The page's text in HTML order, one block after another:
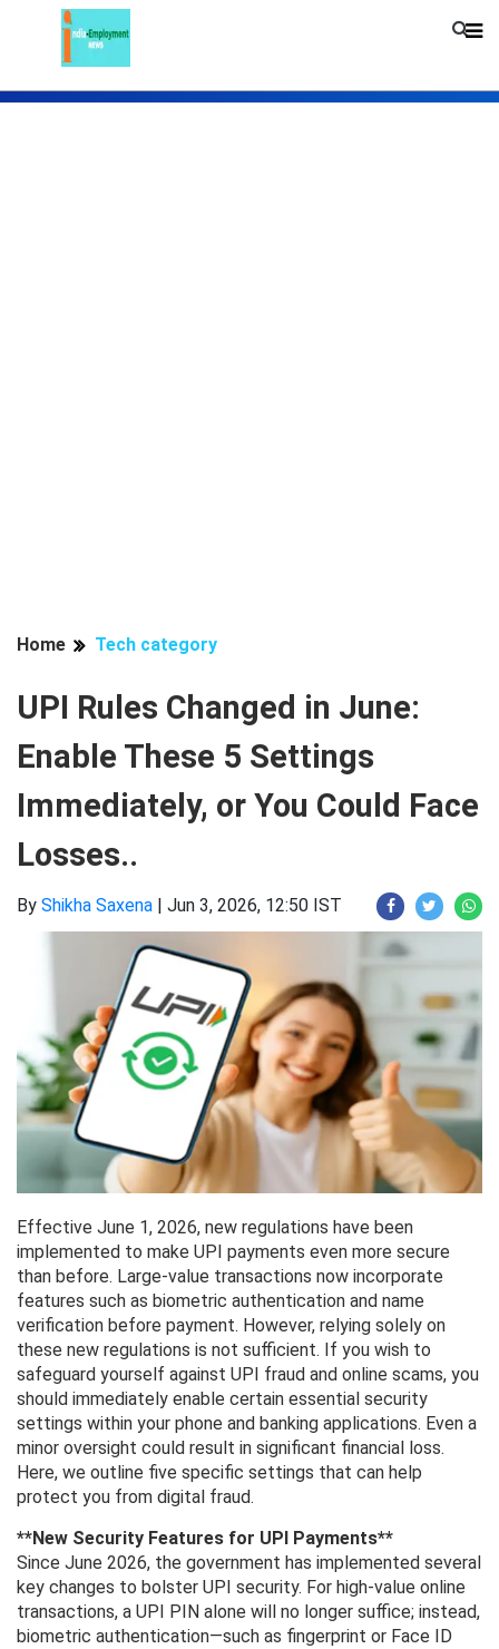
Home Tech category
UPI Rules Changed in June:
Enable These 5 Settings
Immediately, or You Could Face
Losses..
By Shikha Saxena | Jun 3, 2026, 12:50 IST
Effective June 1, 2026, new regulations have been
implemented to make UPI payments even more secure
than before. Large-value transactions now incorporate
features such as biometric authentication and name
verification before payment. However, relying solely on
these new regulations is not sufficient. If you wish to
safeguard yourself against UPI fraud and online scams, you
should immediately enable certain essential security
settings within your phone and banking applications. Even a
minor oversight could result in significant financial loss.
Here, we outline five specific settings that can help
protect you from digital fraud.
**New Security Features for UPI Payments**
Since June 2026, the government has implemented several
key changes to bolster UPI security. For high-value online
transactions, a UPI PIN alone will no longer suffice; instead,
biometric authentication—such as fingerprint or Face ID